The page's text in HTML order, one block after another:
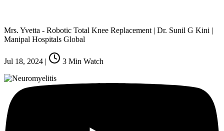
Mrs. Yvetta - Robotic Total Knee Replacement | Dr. Sunil G Kini |
Manipal Hospitals Global
Jul 18, 2024 | 3 Min Watch